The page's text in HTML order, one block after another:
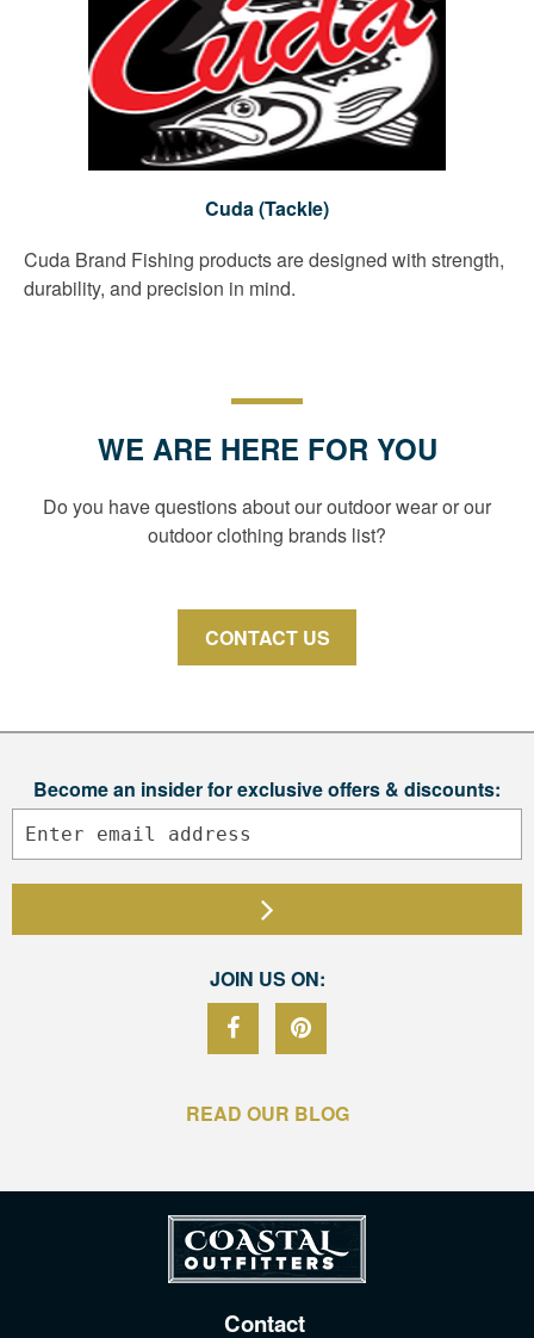
Cuda (Tackle)
Cuda Brand Fishing products are designed with strength,
durability, and precision in mind.
WE ARE HERE FOR YOU
Do you have questions about our outdoor wear or our
outdoor clothing brands list?
CONTACT US
Become an insider for exclusive offers & discounts:
JOIN US ON:
READ OUR BLOG
Contact